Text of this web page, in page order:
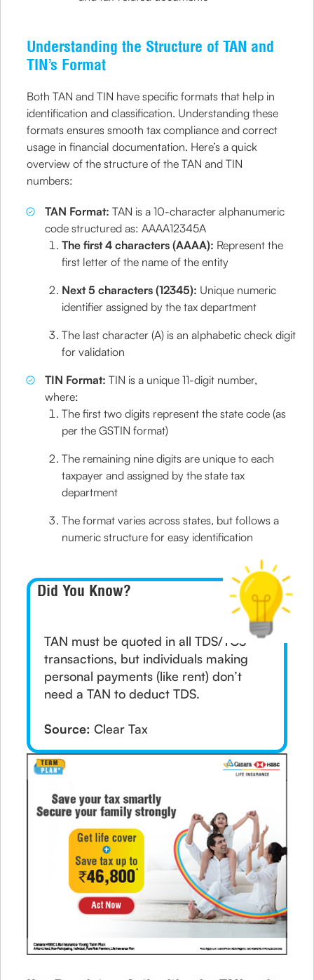
Understanding the Structure of TAN and
TIN’s Format
Both TAN and TIN have specific formats that help in
identification and classification. Understanding these
formats ensures smooth tax compliance and correct
usage in financial documentation. Here’s a quick
overview of the structure of the TAN and TIN
numbers:
TAN Format: TAN is a 10-character alphanumeric
code structured as: AAAA12345A
The first 4 characters (AAAA): Represent the
first letter of the name of the entity
Next 5 characters (12345): Unique numeric
identifier assigned by the tax department
The last character (A) is an alphabetic check digit
for validation
TIN Format:TIN is a unique 11-digit number,
where:
The first two digits represent the state code (as
per the GSTIN format)
The remaining nine digits are unique to each
taxpayer and assigned by the state tax
department
The format varies across states, but follows a
numeric structure for easy identification
Did You Know?
TAN must be quoted in all TDS/TCS
transactions, but individuals making
personal payments (like rent) don’t
need a TAN to deduct TDS.
Source: Clear Tax